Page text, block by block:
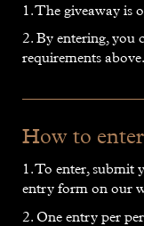
1. The giveaway is
2. By entering, you
requirements above.
How to enter
1. To enter, submit
entry form on our
2. One entry per